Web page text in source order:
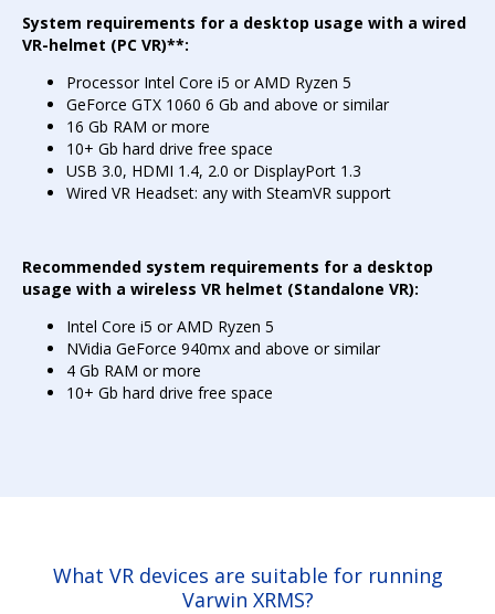
System requirements for a desktop usage with a wired
VR-helmet (PC VR)**:
Processor Intel Core i5 or AMD Ryzen 5
GeForce GTX 1060 6 Gb and above or similar
16 Gb RAM or more
10+ Gb hard drive free space
USB 3.0, HDMI 1.4, 2.0 or DisplayPort 1.3
Wired VR Headset: any with SteamVR support
Recommended system requirements for a desktop
usage with a wireless VR helmet (Standalone VR):
Intel Core i5 or AMD Ryzen 5
NVidia GeForce 940mx and above or similar
4 Gb RAM or more
10+ Gb hard drive free space
What VR devices are suitable for running
Varwin XRMS?